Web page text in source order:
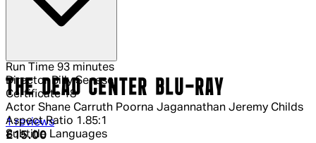
Run Time 93 minutes
Director Billy Senese
Certificate 18
Actor Shane Carruth Poorna Jagannathan Jeremy Childs
Aspect Ratio 1.85:1
Subtitle Languages
THE DEAD CENTER BLU-RAY
4 out of 4 stars, 5 reviews
1 reviews
Current price: £15.00.
£15.00